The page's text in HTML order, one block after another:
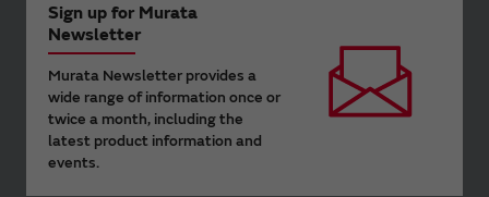
Sign up for Murata
Newsletter
Murata Newsletter provides a
wide range of information once or
twice a month, including the
latest product information and
events.